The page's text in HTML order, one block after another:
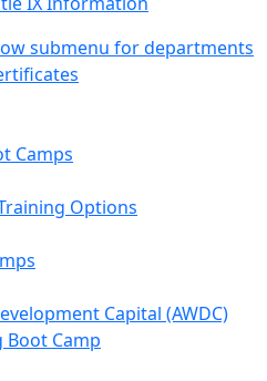
submenu for departments
Camps
Options
Capital (AWDC)
Camp